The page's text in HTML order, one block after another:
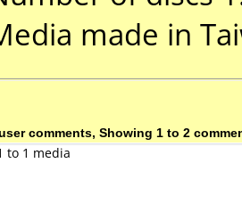
made in
comments, Showing 1 to 2
to 1 media